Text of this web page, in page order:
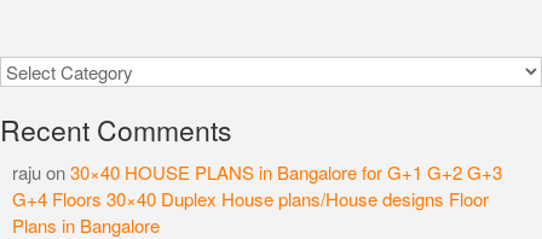
Categories
Recent Comments
rajuon30×40 HOUSE PLANS in Bangalore for G+1 G+2 G+3
G+4 Floors 30×40 Duplex House plans/House designs Floor
Plans in Bangalore